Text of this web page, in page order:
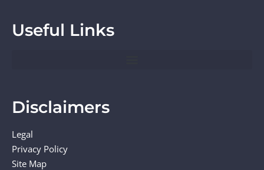
Useful Links
Disclaimers
Legal
Privacy Policy
Site Map